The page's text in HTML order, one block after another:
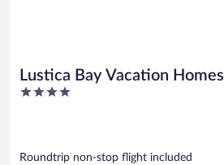
Lustica Bay Vacation Homes
4
Roundtrip non-stop flight included